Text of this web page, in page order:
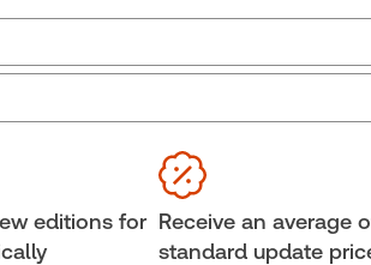
and ProView
Shelf space:
Author:
The Honourable Justice
editions for Receive an average
standard update